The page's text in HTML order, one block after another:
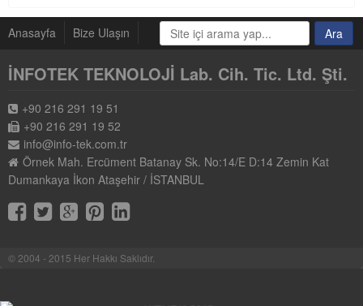
Anasayfa Bize Ulaşın
İNFOTEK TEKNOLOJİ Lab. Cih. Tic. Ltd. Şti.
+90 216 291 19 51
+90 216 291 19 52
info@info-tek.com.tr
Örnek Mah. Ercüment Batanay Sk. No:14/E D:14 Zemin Kat
Dumankaya İkon Ataşehir / İSTANBUL
© 2004 - 2015 Her Hakkı Saklıdır.